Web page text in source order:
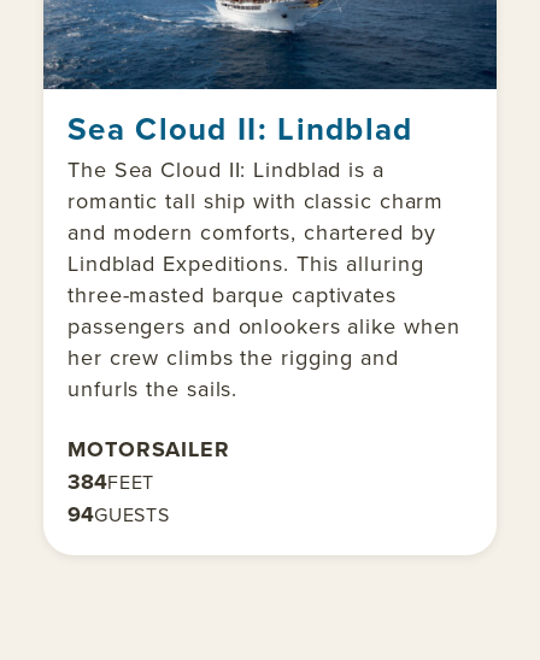
Sea Cloud II: Lindblad
The Sea Cloud II: Lindblad is a
romantic tall ship with classic charm
and modern comforts, chartered by
Lindblad Expeditions. This alluring
three-masted barque captivates
passengers and onlookers alike when
her crew climbs the rigging and
unfurls the sails.
MOTORSAILER
384FEET
94GUESTS